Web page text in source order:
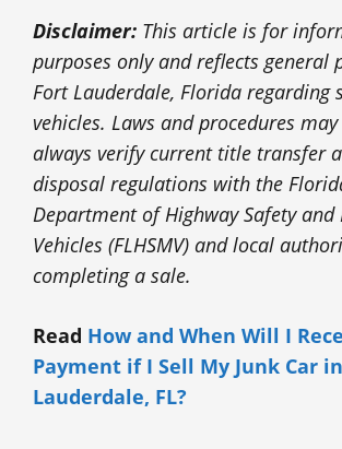
Disclaimer: This article is for
purposes only and reflects general
Fort Lauderdale, Florida regarding
vehicles. Laws and procedures may
always verify current title transfer
disposal regulations with the
Department of Highway Safety
Vehicles (FLHSMV) and local
completing a sale.
Read How and When Will I
Payment if I Sell My Junk Car
Lauderdale, FL?